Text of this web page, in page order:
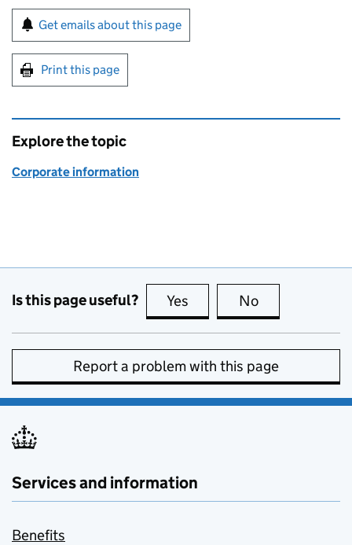
Sign up for emails or print this page
Get emails about this page
Print this page
Explore the topic
Corporate information
Is this page useful? Yes this page is useful
No
Report a problem with this page
Services and information
Benefits